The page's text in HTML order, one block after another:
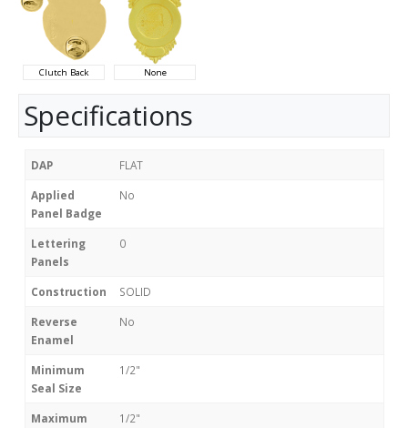
Clutch Back None
Specifications
DAP FLAT
Applied
Panel Badge
No
Lettering
Panels
0
Construction SOLID
Reverse
Enamel
No
Minimum
Seal Size
1/2"
Maximum
1/2"